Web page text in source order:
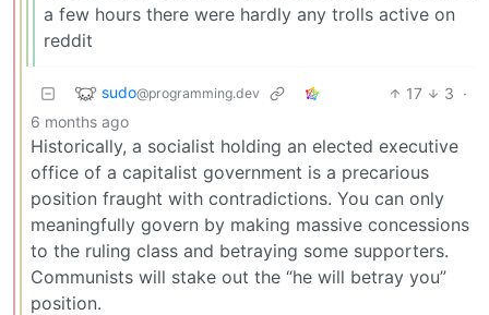
a few hours there were hardly any trolls active on
reddit
sudo@programming.dev 17 3 ·
6 months ago
Historically, a socialist holding an elected executive
office of a capitalist government is a precarious
position fraught with contradictions. You can only
meaningfully govern by making massive concessions
to the ruling class and betraying some supporters.
Communists will stake out the “he will betray you”
position.